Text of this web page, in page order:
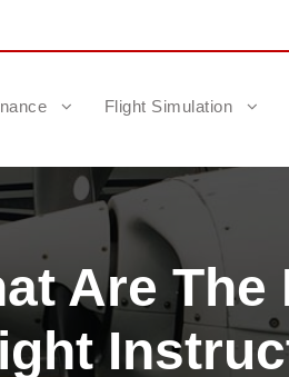
Flight Simulation
Are